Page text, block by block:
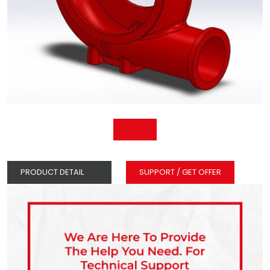
PRODUCT DETAIL SUPPORT / GET OFFER